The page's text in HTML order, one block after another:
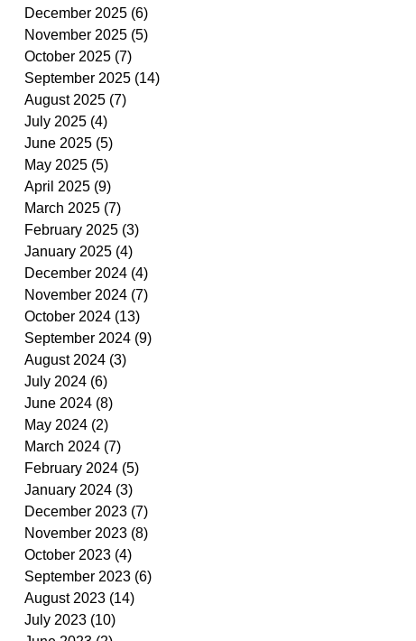
December 2025 (6)
November 2025 (5)
October 2025 (7)
September 2025 (14)
August 2025 (7)
July 2025 (4)
June 2025 (5)
May 2025 (5)
April 2025 (9)
March 2025 (7)
February 2025 (3)
January 2025 (4)
December 2024 (4)
November 2024 (7)
October 2024 (13)
September 2024 (9)
August 2024 (3)
July 2024 (6)
June 2024 (8)
May 2024 (2)
March 2024 (7)
February 2024 (5)
January 2024 (3)
December 2023 (7)
November 2023 (8)
October 2023 (4)
September 2023 (6)
August 2023 (14)
July 2023 (10)